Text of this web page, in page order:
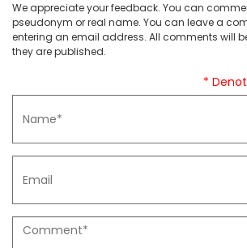
We appreciate your feedback. You can
pseudonym or real name. You can leave a
entering an email address. All comments will
they are published.
*